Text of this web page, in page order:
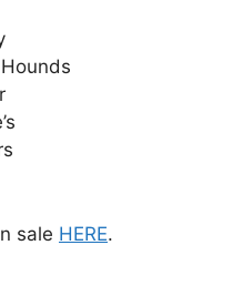
sale HERE.